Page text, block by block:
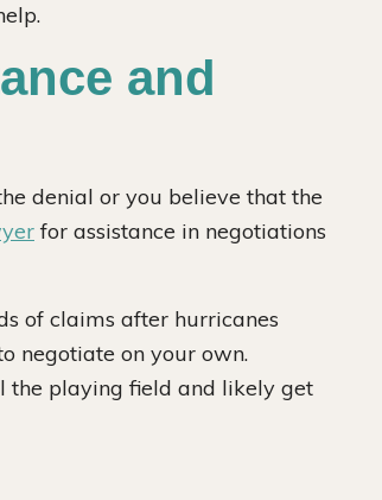
and
denial or you believe that the
for assistance in negotiations
of claims after hurricanes
negotiate on your own.
the playing field and likely get